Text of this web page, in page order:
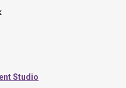
Studio